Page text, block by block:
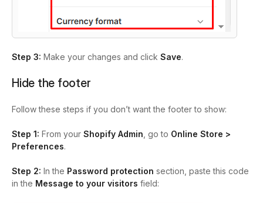
Step 3: Make your changes and click Save.
Hide the footer
Follow these steps if you don’t want the footer to show:
Step 1: From your Shopify Admin , go to Online Store >
Preferences.
Step 2: In the Password protection section, paste this code
in the Message to your visitors field: